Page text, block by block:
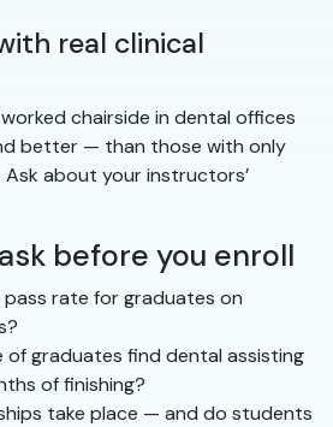
real clinical
chairside in dental offices
better — than those with only
about your instructors’
before you enroll
rate for graduates on
graduates find dental assisting
of finishing?
take place — and do students